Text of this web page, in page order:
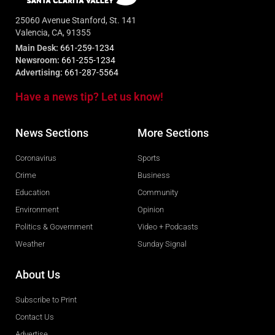
25060 Avenue Stanford, St. 141
Valencia, CA, 91355
Main Desk: 661-259-1234
Newsroom: 661-255-1234
Advertising: 661-287-5564
Have a news tip? Let us know!
News Sections
Coronavirus
Crime
Education
Environment
Politics & Government
Weather
More Sections
Sports
Business
Community
Opinion
Video + Podcasts
Sunday Signal
About Us
Subscribe to Print
Contact Us